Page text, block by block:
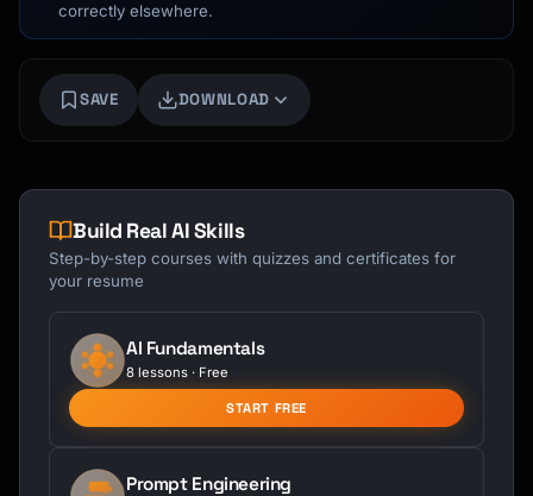
correctly elsewhere.
SAVE DOWNLOAD
Build Real AI Skills
Step-by-step courses with quizzes and certificates for
your resume
AI Fundamentals
8 lessons · Free
START FREE
Prompt Engineering
Kai
Course finder · here to help